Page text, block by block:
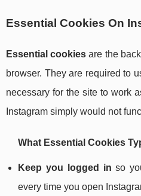
Essential Cookies On
Essential cookies are the
browser. They are required to
necessary for the site to work
Instagram simply would not
What Essential Cookies
Keep you logged in so
every time you open